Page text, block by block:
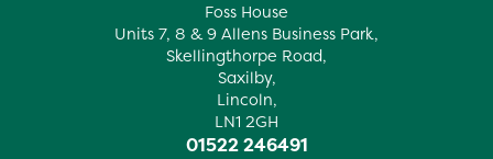
Foss House
Units 7, 8 & 9 Allens Business Park,
Skellingthorpe Road,
Saxilby,
Lincoln,
LN1 2GH
01522 246491